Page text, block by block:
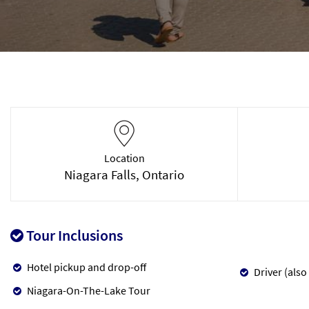
Location
Niagara Falls, Ontario
Tour Inclusions
Hotel pickup and drop-off
Niagara-On-The-Lake Tour
Driver